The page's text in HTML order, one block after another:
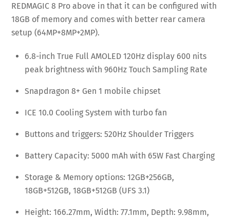
REDMAGIC 8 Pro above in that it can be configured with
18GB of memory and comes with better rear camera
setup (64MP+8MP+2MP).
6.8-inch True Full AMOLED 120Hz display 600 nits
peak brightness with 960Hz Touch Sampling Rate
Snapdragon 8+ Gen 1 mobile chipset
ICE 10.0 Cooling System with turbo fan
Buttons and triggers: 520Hz Shoulder Triggers
Battery Capacity: 5000 mAh with 65W Fast Charging
Storage & Memory options: 12GB+256GB,
18GB+512GB, 18GB+512GB (UFS 3.1)
Height: 166.27mm, Width: 77.1mm, Depth: 9.98mm,